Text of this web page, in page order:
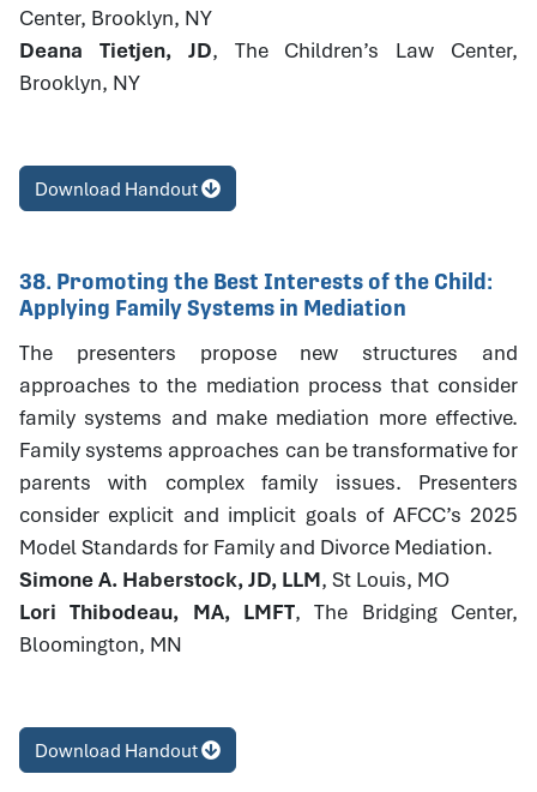
Center, Brooklyn, NY
Deana Tietjen, JD, The Children’s Law Center,
Brooklyn, NY
Download Handout
38. Promoting the Best Interests of the Child:
Applying Family Systems in Mediation
The presenters propose new structures and
approaches to the mediation process that consider
family systems and make mediation more effective.
Family systems approaches can be transformative for
parents with complex family issues. Presenters
consider explicit and implicit goals of AFCC’s 2025
Model Standards for Family and Divorce Mediation.
Simone A. Haberstock, JD, LLM, St Louis, MO
Lori Thibodeau, MA, LMFT, The Bridging Center,
Bloomington, MN
Download Handout